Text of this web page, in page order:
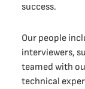
success.
Our people
interviewers,
teamed with
technical